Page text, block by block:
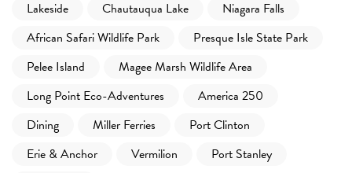
Lakeside
Chautauqua Lake
Niagara Falls
African Safari Wildlife Park
Presque Isle State Park
Pelee Island
Magee Marsh Wildlife Area
Long Point Eco-Adventures
America 250
Dining
Miller Ferries
Port Clinton
Erie & Anchor
Vermilion
Port Stanley